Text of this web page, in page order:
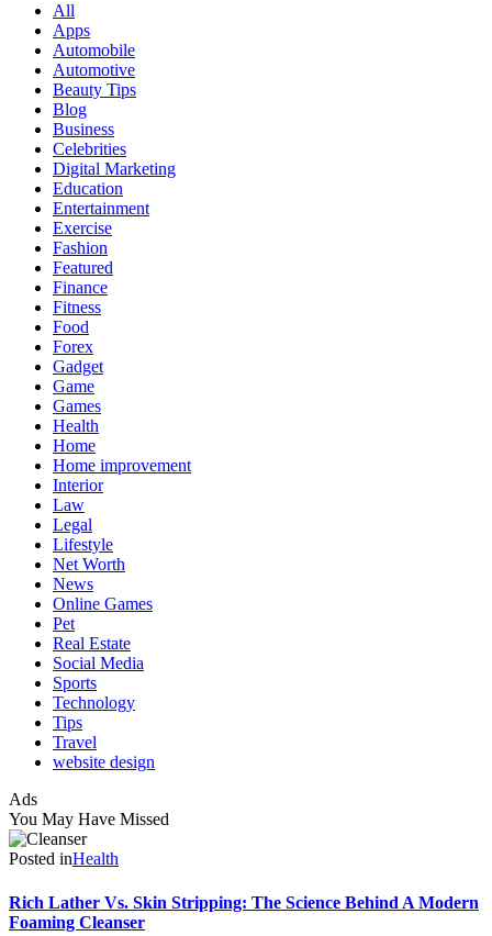
All
Apps
Automobile
Automotive
Beauty Tips
Blog
Business
Celebrities
Digital Marketing
Education
Entertainment
Exercise
Fashion
Featured
Finance
Fitness
Food
Forex
Gadget
Game
Games
Health
Home
Home improvement
Interior
Law
Legal
Lifestyle
Net Worth
News
Online Games
Pet
Real Estate
Social Media
Sports
Technology
Tips
Travel
website design
Ads
You May Have Missed
Posted inHealth
Rich Lather Vs. Skin Stripping: The Science Behind A Modern
Foaming Cleanser